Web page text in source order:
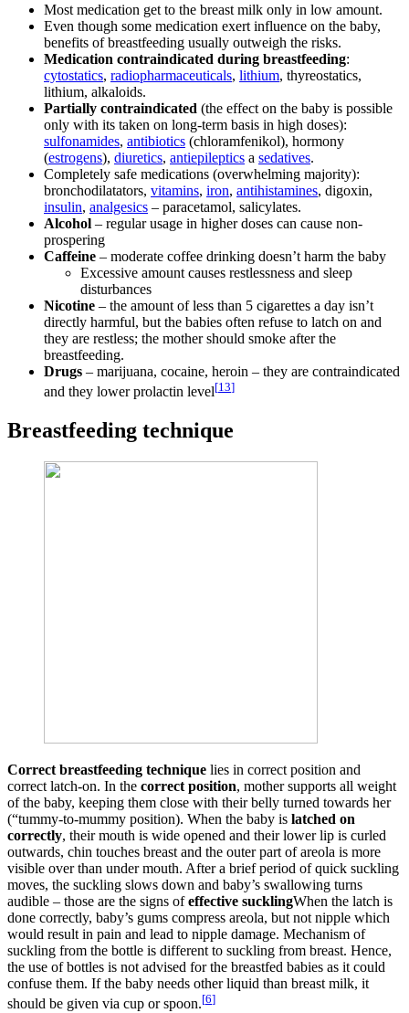
Most medication get to the breast milk only in low amount.
Even though some medication exert influence on the baby,
benefits of breastfeeding usually outweigh the risks.
Medication contraindicated during breastfeeding:
cytostatics, radiopharmaceuticals, lithium, thyreostatics,
lithium, alkaloids.
Partially contraindicated (the effect on the baby is possible
only with its taken on long-term basis in high doses):
sulfonamides, antibiotics (chloramfenikol), hormony
(estrogens), diuretics, antiepileptics a sedatives.
Completely safe medications (overwhelming majority):
bronchodilatators, vitamins, iron, antihistamines, digoxin,
insulin, analgesics – paracetamol, salicylates.
Alcohol – regular usage in higher doses can cause non-
prospering
Caffeine – moderate coffee drinking doesn’t harm the baby
Excessive amount causes restlessness and sleep
disturbances
Nicotine – the amount of less than 5 cigarettes a day isn’t
directly harmful, but the babies often refuse to latch on and
they are restless; the mother should smoke after the
breastfeeding.
Drugs – marijuana, cocaine, heroin – they are contraindicated
and they lower prolactin level[13]
Breastfeeding technique
Correct breastfeeding technique lies in correct position and
correct latch-on. In the correct position, mother supports all weight
of the baby, keeping them close with their belly turned towards her
(“tummy-to-mummy position). When the baby is latched on
correctly, their mouth is wide opened and their lower lip is curled
outwards, chin touches breast and the outer part of areola is more
visible over than under mouth. After a brief period of quick suckling
moves, the suckling slows down and baby’s swallowing turns
audible – those are the signs ofeffective sucklingWhen the latch is
done correctly, baby’s gums compress areola, but not nipple which
would result in pain and lead to nipple damage. Mechanism of
suckling from the bottle is different to suckling from breast. Hence,
the use of bottles is not advised for the breastfed babies as it could
confuse them. If the baby needs other liquid than breast milk, it
should be given via cup or spoon.[6]